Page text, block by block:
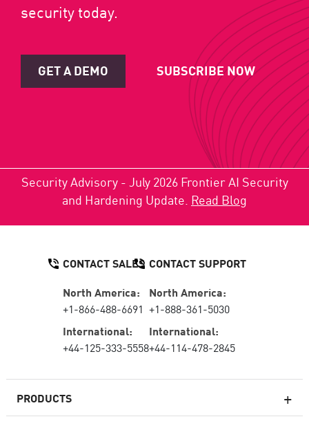
security today.
GET A DEMO SUBSCRIBE NOW
Security Advisory - July 2026 Frontier AI Security
and Hardening Update. Read Blog
PRODUCTS
CONTACT SALES
North America:
+1-866-488-6691
International:
+44-125-333-5558
CONTACT SUPPORT
North America:
+1-888-361-5030
International:
+44-114-478-2845